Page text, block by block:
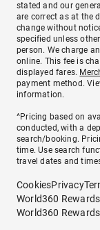
stated and our
are correct as at the
change without
specified unless
person. We charge
online. This fee is
displayed fares.
payment method.
information.
^Pricing based on
conducted, with a
search/booking.
time. Use search
travel dates and
CookiesPrivacy
World360
World360